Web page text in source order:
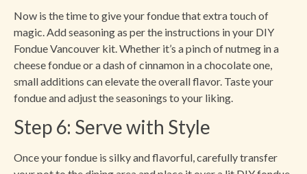
Now is the time to give your fondue that extra touch of
magic. Add seasoning as per the instructions in your DIY
Fondue Vancouver kit. Whether it’s a pinch of nutmeg in a
cheese fondue or a dash of cinnamon in a chocolate one,
small additions can elevate the overall flavor. Taste your
fondue and adjust the seasonings to your liking.
Step 6: Serve with Style
Once your fondue is silky and flavorful, carefully transfer